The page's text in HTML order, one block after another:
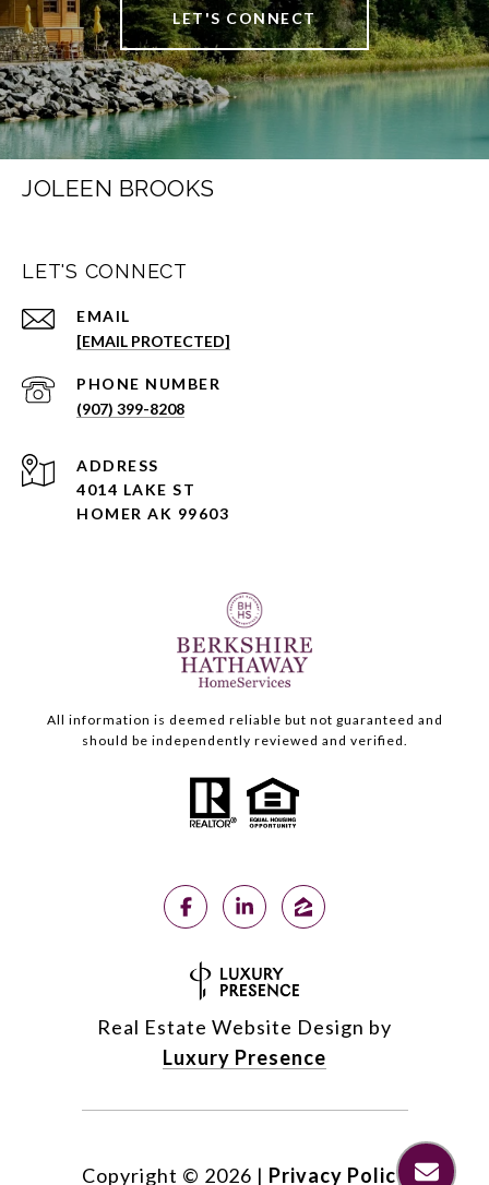
LET'S CONNECT
JOLEEN BROOKS
LET'S CONNECT
EMAIL
[EMAIL PROTECTED]
PHONE NUMBER
(907) 399-8208
ADDRESS
4014 LAKE ST
HOMER AK 99603
All information is deemed reliable but not guaranteed and
should be independently reviewed and verified.
Real Estate Website Design by
Luxury Presence
Copyright © 2026 | Privacy Policy